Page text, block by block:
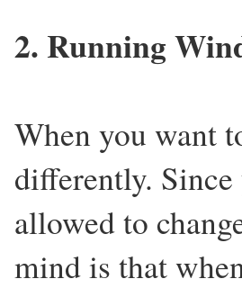
2. Running
When you want
differently.
allowed to
mind is that